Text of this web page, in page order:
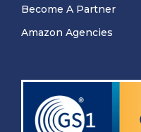
Become A Partner
Amazon Agencies